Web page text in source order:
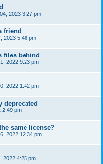
2023 3:27 pm
friend
2023 5:48 pm
files behind
2022 9:23 pm
2022 1:42 pm
deprecated
2:49 pm
same license?
2022 12:34 pm
2022 4:25 pm